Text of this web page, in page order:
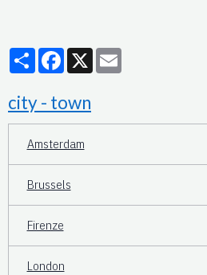
PartagerFacebook
X
city - town
Amsterdam
Brussels
Firenze
London